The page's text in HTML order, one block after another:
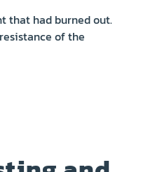
that had burned out.
of the